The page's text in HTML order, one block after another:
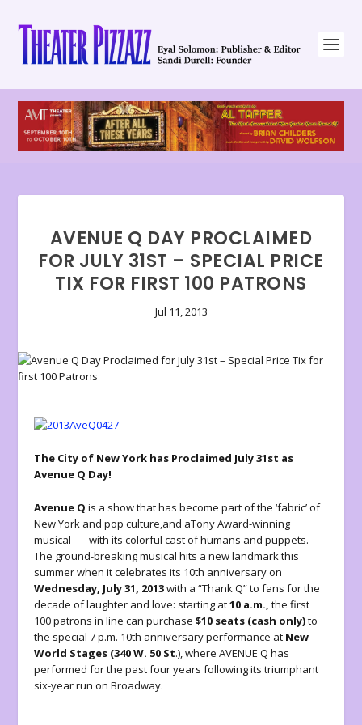
AVENUE Q DAY PROCLAIMED
FOR JULY 31ST – SPECIAL PRICE
TIX FOR FIRST 100 PATRONS
Jul 11, 2013
The City of New York has Proclaimed July 31st as
Avenue Q Day!
Avenue Q is a show that has become part of the ‘fabric’ of
New York and pop culture,and aTony Award-winning
musical — with its colorful cast of humans and puppets.
The ground-breaking musical hits a new landmark this
summer when it celebrates its 10th anniversary on
Wednesday, July 31, 2013with a “Thank Q” to fans for the
decade of laughter and love: starting at10 a.m., the first
100 patrons in line can purchase$10 seats (cash only)to
the special 7 p.m. 10th anniversary performance at New
World Stages (340 W. 50 St.), where AVENUE Q has
performed for the past four years following its triumphant
six-year run on Broadway.